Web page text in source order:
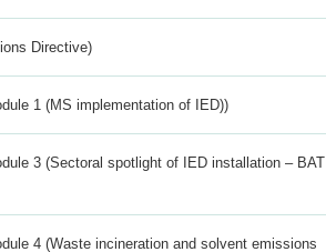
Directive)
1 (MS implementation of IED))
3 (Sectoral spotlight of IED installation – BAT
4 (Waste incineration and solvent emissions